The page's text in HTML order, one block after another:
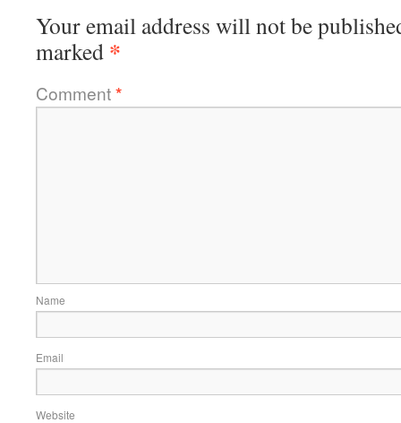
Your email address will not be
marked *
Comment*
Name
Email
Website